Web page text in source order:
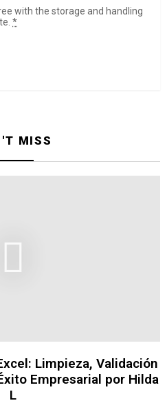
with the storage and handling
*
MISS
Limpieza, Validación
Empresarial por Hilda
L